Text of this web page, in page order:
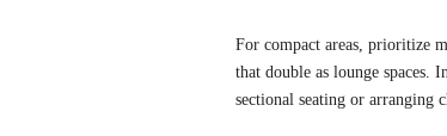
For compact areas, prioritize
that double as lounge spaces.
sectional seating or arranging